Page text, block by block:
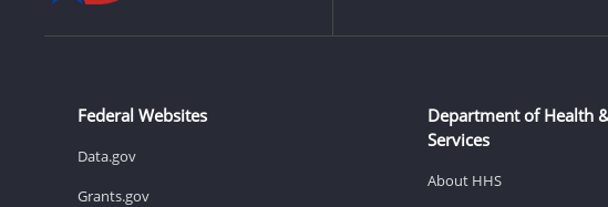
Federal Websites
Data.gov
Grants.gov
Department of Health
Services
About HHS